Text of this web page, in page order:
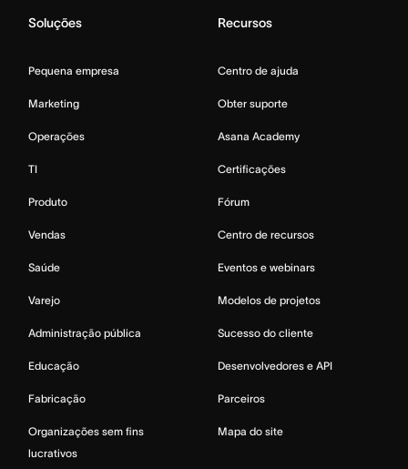
Soluções
Pequena empresa
Marketing
Operações
TI
Produto
Vendas
Saúde
Varejo
Administração pública
Educação
Fabricação
Organizações sem fins
lucrativos
Recursos
Centro de ajuda
Obter suporte
Asana Academy
Certificações
Fórum
Centro de recursos
Eventos e webinars
Modelos de projetos
Sucesso do cliente
Desenvolvedores e API
Parceiros
Mapa do site